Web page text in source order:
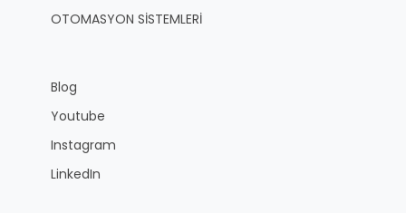
OTOMASYON SİSTEMLERİ
Blog
Youtube
Instagram
LinkedIn